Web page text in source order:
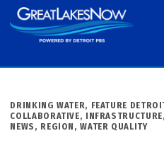
Skip
to
POSTED
IN
DRINKING WATER, FEATURE
COLLABORATIVE, INFRASTRUCTURE,
NEWS , REGION ,WATER QUALITY